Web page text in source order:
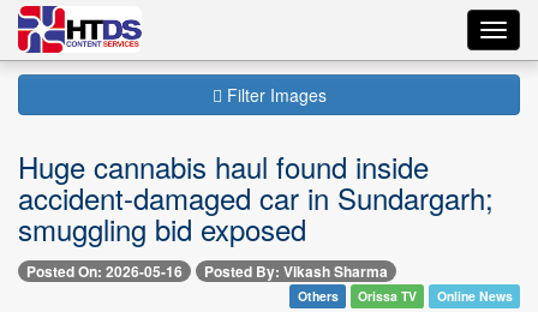
Filter Images
Huge cannabis haul found inside
accident-damaged car in Sundargarh;
smuggling bid exposed
Posted On: 2026-05-16 Posted By: Vikash Sharma
Others Orissa TV Online News